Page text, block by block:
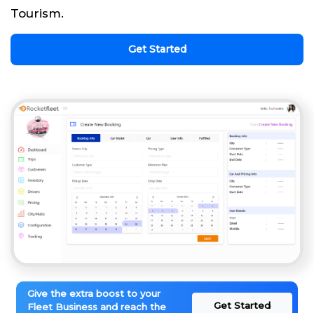
Tourism.
Get Started
Give the extra boost to your
Fleet Business and reach the
Get Started